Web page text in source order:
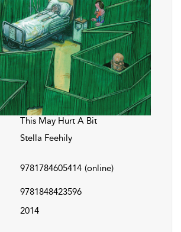
This May Hurt A Bit
Stella Feehily
9781784605414 (online)
9781848423596
2014